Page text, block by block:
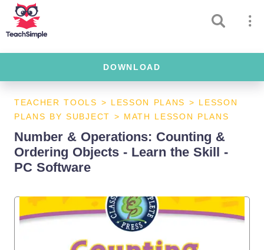
DOWNLOAD
TEACHER TOOLS > LESSON PLANS > LESSON
PLANS BY SUBJECT > MATH LESSON PLANS
Number & Operations: Counting &
Ordering Objects - Learn the Skill -
PC Software